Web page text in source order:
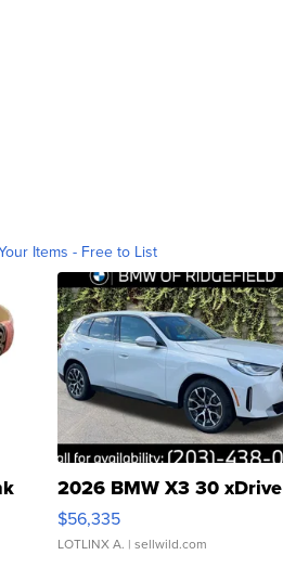
Items - Free to List
2026 BMW X3 30 xDrive
$56,335
LOTLINX A. | sellwild.com